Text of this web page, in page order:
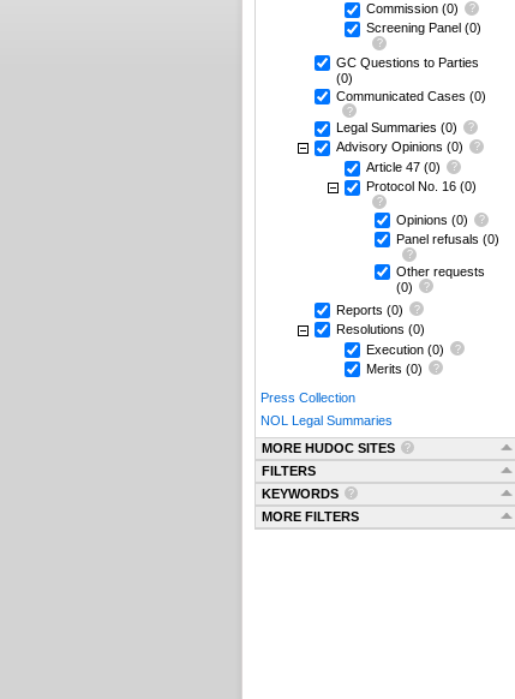
Commission (0)
Screening Panel (0)
GC Questions to Parties
(0)
Communicated Cases (0)
Legal Summaries (0)
Advisory Opinions (0)
Article 47 (0)
Protocol No. 16 (0)
Opinions (0)
Panel refusals (0)
Other requests
(0)
Reports (0)
Resolutions (0)
Execution (0)
Merits (0)
Press Collection
NOL Legal Summaries
MORE HUDOC SITES
FILTERS
KEYWORDS
MORE FILTERS